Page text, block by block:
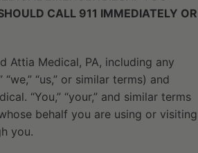
CALL 911 IMMEDIATELY OR
Attia Medical, PA, including any
“us,” or similar terms) and
“You,” “your,” and similar terms
behalf you are using or visiting
you.